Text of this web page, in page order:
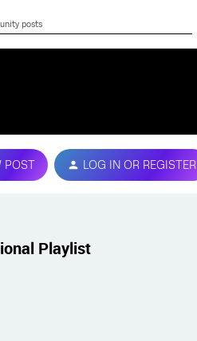
POST LOG IN OR REGISTER
Playlist